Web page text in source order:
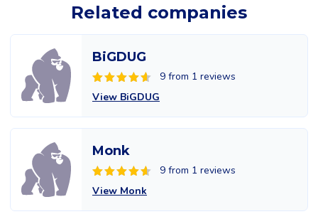
Related companies
BiGDUG
9 from 1 reviews
View BiGDUG
Monk
9 from 1 reviews
View Monk